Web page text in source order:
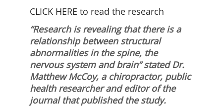
CLICK HERE to read the research
“Research is revealing that there is a
relationship between structural
abnormalities in the spine, the
nervous system and brain” stated Dr.
Matthew McCoy, a chiropractor, public
health researcher and editor of the
journal that published the study.